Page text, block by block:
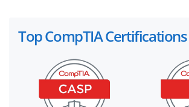
Top CompTIA Certifications